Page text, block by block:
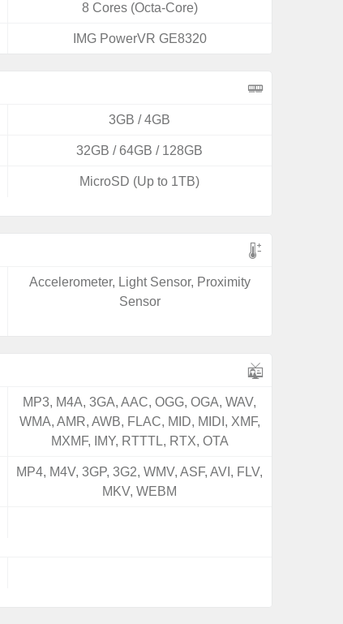
8 Cores (Octa-Core)
IMG PowerVR GE8320
3GB / 4GB
32GB / 64GB / 128GB
MicroSD (Up to 1TB)
Accelerometer, Light Sensor, Proximity
Sensor
MP3, M4A, 3GA, AAC, OGG, OGA, WAV,
WMA, AMR, AWB, FLAC, MID, MIDI, XMF,
MXMF, IMY, RTTTL, RTX, OTA
MP4, M4V, 3GP, 3G2, WMV, ASF, AVI, FLV,
MKV, WEBM